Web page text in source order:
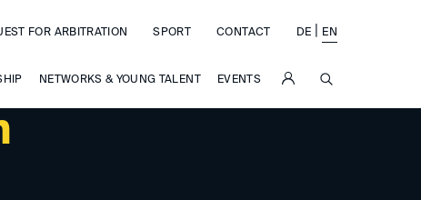
NETWORKS & YOUNG TALENT EVENTS
FOR ARBITRATION SPORT CONTACT DE EN